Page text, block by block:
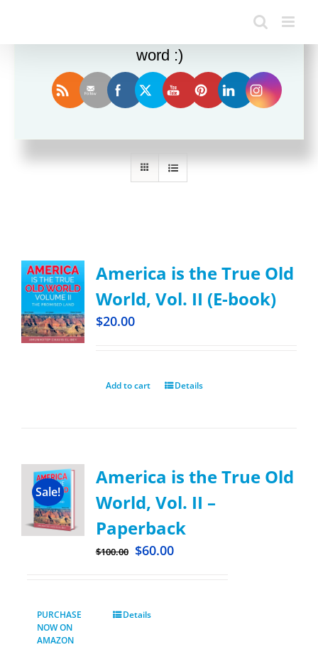
Sort by Date
America is the True Old
World, Vol. II (E-book)
$20.00
Add to cart Details
Sale!
America is the True Old
World, Vol. II –
Paperback
$100.00 $60.00
PURCHASE
NOW ON
AMAZON
Details
Enjoy this blog? Please spread the
word :)